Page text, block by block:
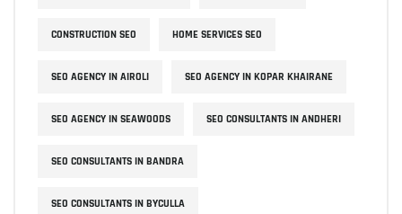
CONSTRUCTION SEO HOME SERVICES SEO
SEO AGENCY IN AIROLI SEO AGENCY IN KOPAR KHAIRANE
SEO AGENCY IN SEAWOODS SEO CONSULTANTS IN ANDHERI
SEO CONSULTANTS IN BANDRA
SEO CONSULTANTS IN BYCULLA